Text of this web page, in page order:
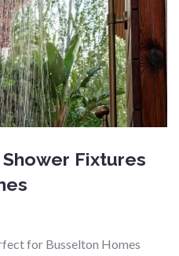
Fixtures
for Busselton Homes